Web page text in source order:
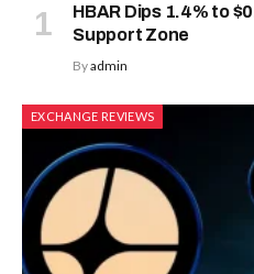
HBAR Dips 1.4% to
Support Zone
Byadmin
EXCHANGE REVIEWS